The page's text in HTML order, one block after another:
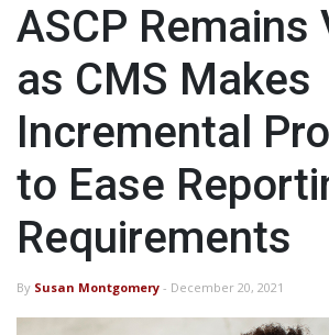
ASCP Remains
as CMS Makes
Incremental
to Ease
Requirements
By Susan Montgomery - December 20, 2021